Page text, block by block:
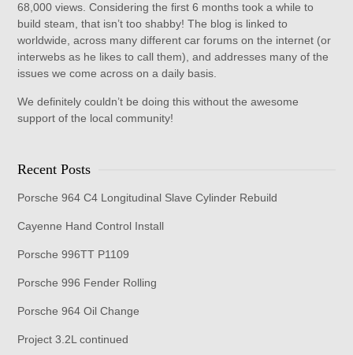
68,000 views. Considering the first 6 months took a while to
build steam, that isn’t too shabby! The blog is linked to
worldwide, across many different car forums on the internet (or
interwebs as he likes to call them), and addresses many of the
issues we come across on a daily basis.
We definitely couldn’t be doing this without the awesome
support of the local community!
Recent Posts
Porsche 964 C4 Longitudinal Slave Cylinder Rebuild
Cayenne Hand Control Install
Porsche 996TT P1109
Porsche 996 Fender Rolling
Porsche 964 Oil Change
Project 3.2L continued